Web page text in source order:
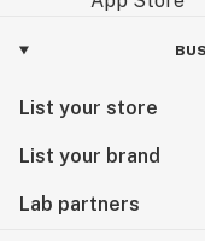
List your store
List your brand
Lab partners